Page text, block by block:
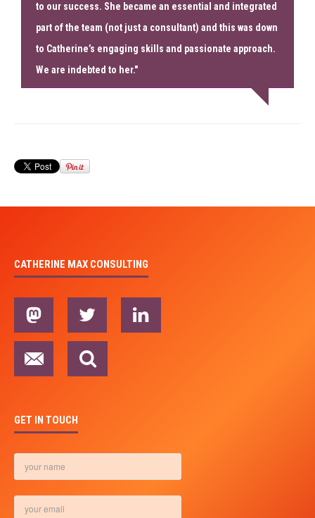
to our success. She became an essential and integrated
part of the team (not just a consultant) and this was down
to Catherine’s engaging skills and passionate approach.
We are indebted to her."
CATHERINE MAX CONSULTING
GET IN TOUCH